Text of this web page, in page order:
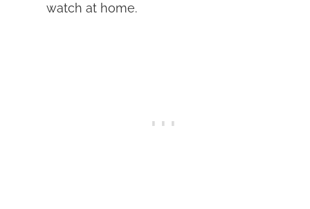
watch at home.